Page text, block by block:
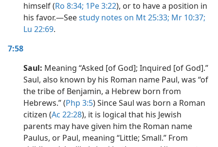
himself (Ro 8:34; 1Pe 3:22), or to have a position in
his favor.​—Seestudy notes on Mt 25:33; Mr 10:37;
Lu 22:69.
7:58
Saul: Meaning “Asked [of God]; Inquired [of God].”
Saul, also known by his Roman name Paul, was “of
the tribe of Benjamin, a Hebrew born from
Hebrews.” (Php 3:5) Since Saul was born a Roman
citizen (Ac 22:28), it is logical that his Jewish
parents may have given him the Roman name
Paulus, or Paul, meaning “Little; Small.” From